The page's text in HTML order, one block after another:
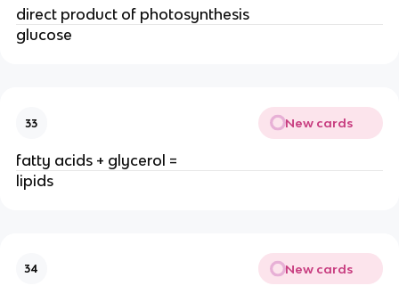
direct product of photosynthesis
glucose
33 New cards
fatty acids + glycerol =
lipids
34 New cards